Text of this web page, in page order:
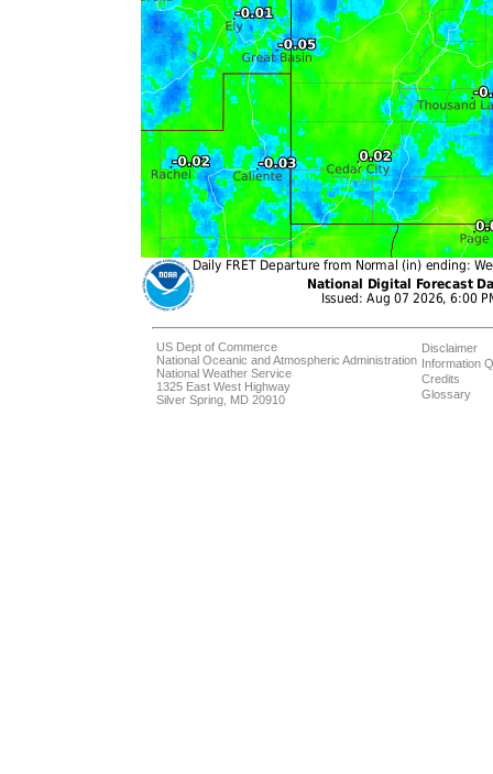
US Dept of Commerce
National Oceanic and Atmospheric Administration
National Weather Service
1325 East West Highway
Silver Spring, MD 20910
Disclaimer
Information
Credits
Glossary